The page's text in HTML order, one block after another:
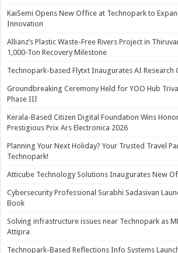
KaiSemi Opens New Office at Technopark to
Innovation
Allianz’s Plastic Waste-Free Rivers Project in
1,000-Ton Recovery Milestone
Technopark-based Flytxt Inaugurates AI Research
Groundbreaking Ceremony Held for YOO Hub
Phase III
Kerala-Based Citizen Digital Foundation Wins
Prestigious Prix Ars Electronica 2026
Planning Your Next Holiday? Your Trusted Travel
Technopark!
Atticube Technology Solutions Inaugurates New
Cybersecurity Professional Surabhi Sadasivan
Book
Solving infrastructure issues near Technopark as
Attipra
Technopark-Based Reflections Info Systems